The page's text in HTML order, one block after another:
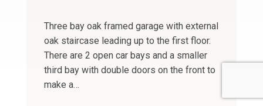
Three bay oak framed garage with external
oak staircase leading up to the first floor.
There are 2 open car bays and a smaller
third bay with double doors on the front to
make a…